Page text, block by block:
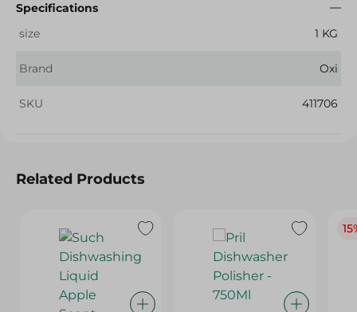
Specifications
size
1 KG
Brand Oxi
SKU 411706
Related Products